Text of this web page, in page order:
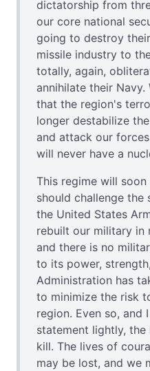
dictatorship from
our core national
going to destroy
missile industry to
totally, again,
annihilate their
that the region's
longer destabilize
and attack our
will never have a
This regime will
should challenge
the United States
rebuilt our military in
and there is no
to its power,
Administration has
to minimize the risk
region. Even so, and
statement lightly, the
kill. The lives of
may be lost, and we